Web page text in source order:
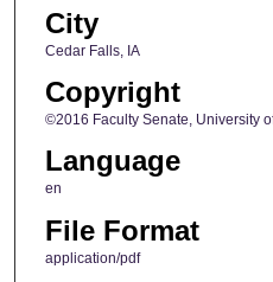
City
Cedar Falls, IA
Copyright
©2016 Faculty Senate, University
Language
en
File Format
application/pdf